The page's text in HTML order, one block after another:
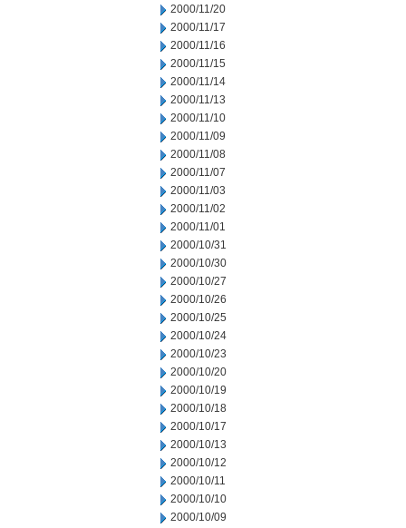
2000/11/20
2000/11/17
2000/11/16
2000/11/15
2000/11/14
2000/11/13
2000/11/10
2000/11/09
2000/11/08
2000/11/07
2000/11/03
2000/11/02
2000/11/01
2000/10/31
2000/10/30
2000/10/27
2000/10/26
2000/10/25
2000/10/24
2000/10/23
2000/10/20
2000/10/19
2000/10/18
2000/10/17
2000/10/13
2000/10/12
2000/10/11
2000/10/10
2000/10/09